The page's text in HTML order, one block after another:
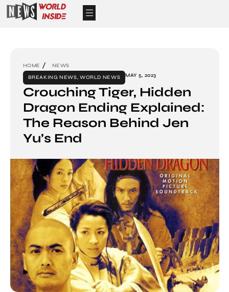
HOME
NEWS
BREAKING NEWS, WORLD NEWS MAY 5, 2023
Crouching Tiger, Hidden
Dragon Ending Explained:
The Reason Behind Jen
Yu’s End